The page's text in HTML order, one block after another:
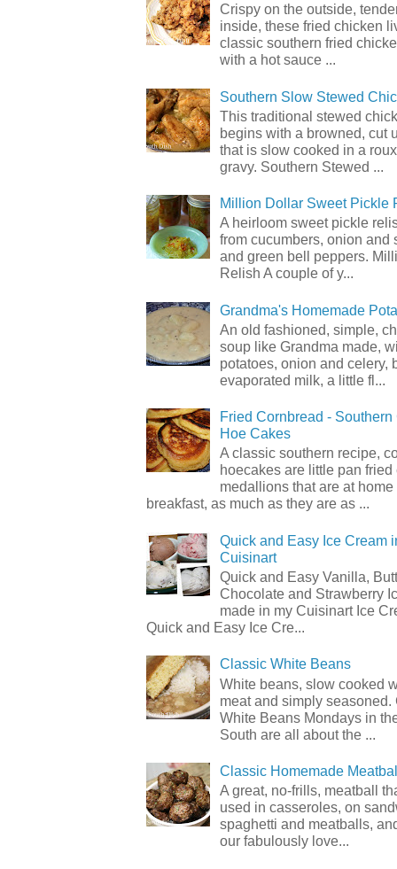
Crispy on the outside,
inside, these fried chicken
classic southern fried
with a hot sauce ...
Southern Slow Stewed
This traditional stewed
begins with a browned, cut
that is slow cooked in a
gravy. Southern Stewed ...
Million Dollar Sweet Pickle
A heirloom sweet pickle
from cucumbers, onion and
and green bell peppers.
Relish A couple of y...
Grandma's Homemade
An old fashioned, simple,
soup like Grandma made,
potatoes, onion and celery,
evaporated milk, a little fl...
Fried Cornbread -
Hoe Cakes
A classic southern recipe,
hoecakes are little pan fried
medallions that are at home
breakfast, as much as they are as ...
Quick and Easy Ice Cream
Cuisinart
Quick and Easy Vanilla,
Chocolate and Strawberry
made in my Cuisinart Ice
Quick and Easy Ice Cre...
Classic White Beans
White beans, slow cooked
meat and simply seasoned.
White Beans Mondays in
South are all about the ...
Classic Homemade
A great, no-frills, meatball
used in casseroles, on
spaghetti and meatballs,
our fabulously love...